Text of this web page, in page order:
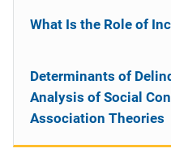
What Is the Role of
Determinants of
Analysis of Social
Association Theories